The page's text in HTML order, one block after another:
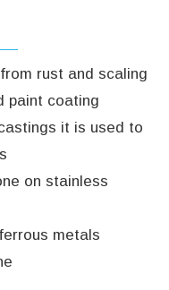
rust and scaling
paint coating
it is used to
on stainless
metals